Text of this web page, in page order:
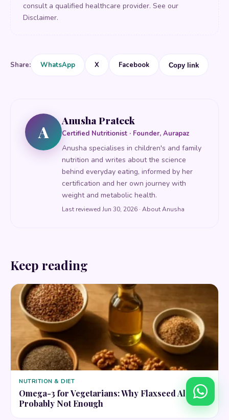
consult a qualified healthcare provider. See our
Disclaimer.
Share: WhatsApp X Facebook Copy link
A
Anusha Prateek
Certified Nutritionist · Founder, Aurapaz
Anusha specialises in children's and family
nutrition and writes about the science
behind everyday eating, informed by her
certification and her own journey with
weight and metabolic health.
Last reviewed Jun 30, 2026 · About Anusha
Keep reading
NUTRITION & DIET
Omega-3 for Vegetarians: Why Flaxseed Alone Is
Probably Not Enough